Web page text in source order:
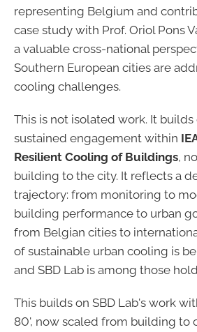
representing Belgium and
case study with Prof. Oriol Pons
a valuable cross-national
Southern European cities are
cooling challenges.
This is not isolated work. It builds
sustained engagement within
Resilient Cooling of Buildings,
building to the city. It reflects a
trajectory: from monitoring to
building performance to urban
from Belgian cities to
of sustainable urban cooling is
and SBD Lab is among those
This builds on SBD Lab's work
80', now scaled from building to